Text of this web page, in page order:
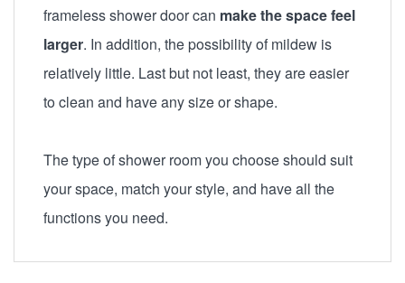
frameless shower door can make the space feel
larger. In addition, the possibility of mildew is
relatively little. Last but not least, they are easier
to clean and have any size or shape.
The type of shower room you choose should suit
your space, match your style, and have all the
functions you need.